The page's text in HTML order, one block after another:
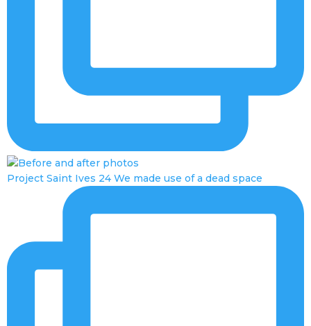
Project Saint Ives 24 We made use of a dead space